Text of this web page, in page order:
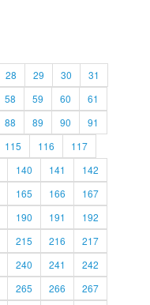
28 29 30
31
58 59 60
61
88 89 90
91
115 116
117
140 141
142
165 166
167
190 191
192
215 216
217
240 241
242
265 266 267